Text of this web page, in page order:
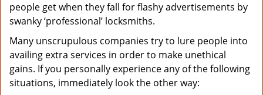
people get when they fall for flashy advertisements by
swanky ‘professional’ locksmiths.
Many unscrupulous companies try to lure people into
availing extra services in order to make unethical
gains. If you personally experience any of the following
situations, immediately look the other way: